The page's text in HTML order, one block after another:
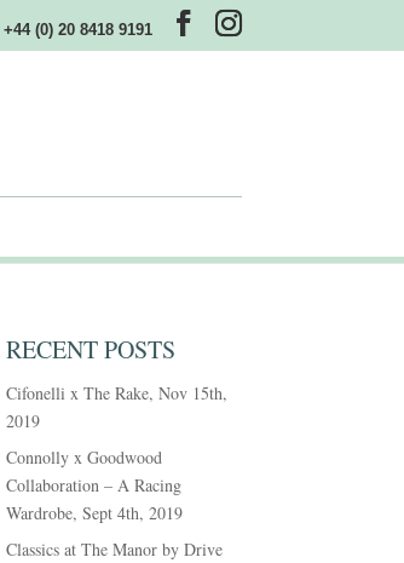
+44 (0) 20 8418 9191
RECENT POSTS
Cifonelli x The Rake, Nov 15th,
2019
Connolly x Goodwood
Collaboration – A Racing
Wardrobe, Sept 4th, 2019
Classics at The Manor by Drive